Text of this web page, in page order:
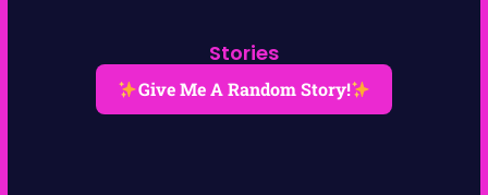
Stories
Give Me A Random Story!